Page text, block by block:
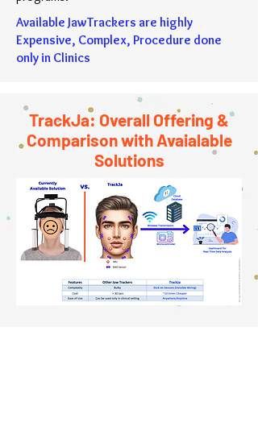
Available JawTrackers are highly
Expensive, Complex, Procedure done
only in Clinics
TrackJa by Avalg
TrackJa: Overall Offering &
Comparison with Avaialable
Solutions